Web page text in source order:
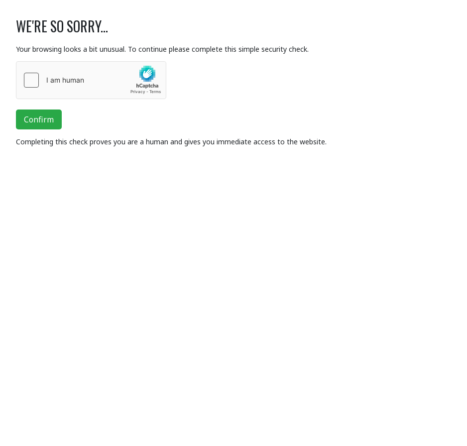
WE'RE SO SORRY...
Your browsing looks a bit unusual. To continue please complete this simple security check.
Confirm
Completing this check proves you are a human and gives you immediate access to the website.